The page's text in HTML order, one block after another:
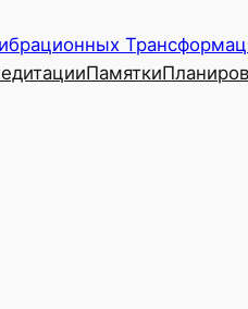
Памятки